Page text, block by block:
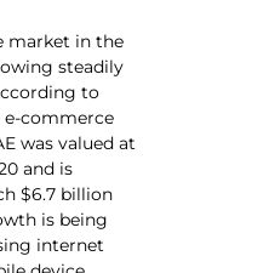
market in the
steadily
to
e-commerce
was valued at
and is
$6.7 billion
is being
internet